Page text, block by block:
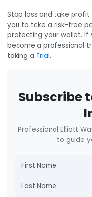
Stop loss and take profit
you to take a risk-free
protecting your wallet. If
become a professional
taking a Trial.
Subscribe
Professional Elliott
to guide